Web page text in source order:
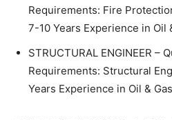
Requirements: Fire
7-10 Years Experience in Oil
STRUCTURAL ENGINEER –
Requirements: Structural
Years Experience in Oil & Gas